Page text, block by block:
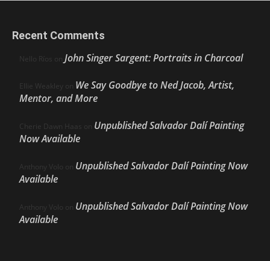
Recent Comments
Nello Ríos on John Singer Sargent: Portraits in Charcoal
Ellie Weakley on We Say Goodbye to Ned Jacob, Artist,
Mentor, and More
Cherie Dawn Haas on Unpublished Salvador Dalí Painting
Now Available
Anthony Volo on Unpublished Salvador Dalí Painting Now
Available
Anthony Volo on Unpublished Salvador Dalí Painting Now
Available